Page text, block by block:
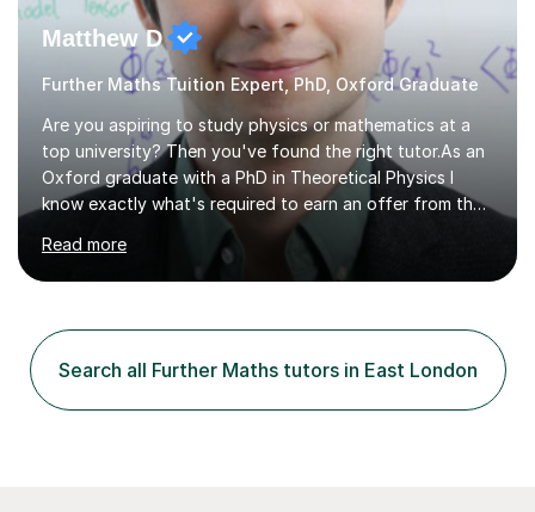
Matthew D
Further Maths Tuition Expert, PhD, Oxford Graduate
Are you aspiring to study physics or mathematics at a
top university? Then you've found the right tutor.As an
Oxford graduate with a PhD in Theoretical Physics I
know exactly what's required to earn an offer from the
UK's top institutions.Employing a teaching style inspired
by the Oxford tutorial system, my sessions can help
develop your academic skills to the highest level.From
you for all aspects of the admissions process to give
you the best possible chance of earning your dream
admissions...
Read more
Search all Further Maths tutors in East London